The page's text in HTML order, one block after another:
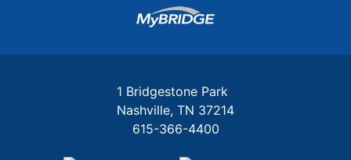
Login
1 Bridgestone Park
Nashville TN 37214
615-366-4400